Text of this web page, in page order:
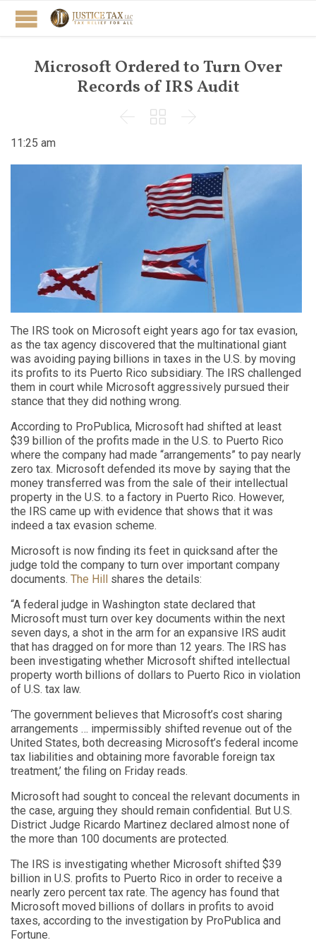
Microsoft Ordered to Turn Over
Records of IRS Audit
  
11:25 am
The IRS took on Microsoft eight years ago for tax evasion,
as the tax agency discovered that the multinational giant
was avoiding paying billions in taxes in the U.S. by moving
its profits to its Puerto Rico subsidiary. The IRS challenged
them in court while Microsoft aggressively pursued their
stance that they did nothing wrong.
According to ProPublica, Microsoft had shifted at least
$39 billion of the profits made in the U.S. to Puerto Rico
where the company had made “arrangements” to pay nearly
zero tax. Microsoft defended its move by saying that the
money transferred was from the sale of their intellectual
property in the U.S. to a factory in Puerto Rico. However,
the IRS came up with evidence that shows that it was
indeed a tax evasion scheme.
Microsoft is now finding its feet in quicksand after the
judge told the company to turn over important company
documents. The Hill shares the details:
“A federal judge in Washington state declared that
Microsoft must turn over key documents within the next
seven days, a shot in the arm for an expansive IRS audit
that has dragged on for more than 12 years. The IRS has
been investigating whether Microsoft shifted intellectual
property worth billions of dollars to Puerto Rico in violation
of U.S. tax law.
‘The government believes that Microsoft’s cost sharing
arrangements … impermissibly shifted revenue out of the
United States, both decreasing Microsoft’s federal income
tax liabilities and obtaining more favorable foreign tax
treatment,’ the filing on Friday reads.
Microsoft had sought to conceal the relevant documents in
the case, arguing they should remain confidential. But U.S.
District Judge Ricardo Martinez declared almost none of
the more than 100 documents are protected.
The IRS is investigating whether Microsoft shifted $39
billion in U.S. profits to Puerto Rico in order to receive a
nearly zero percent tax rate. The agency has found that
Microsoft moved billions of dollars in profits to avoid
taxes, according to the investigation by ProPublica and
Fortune.